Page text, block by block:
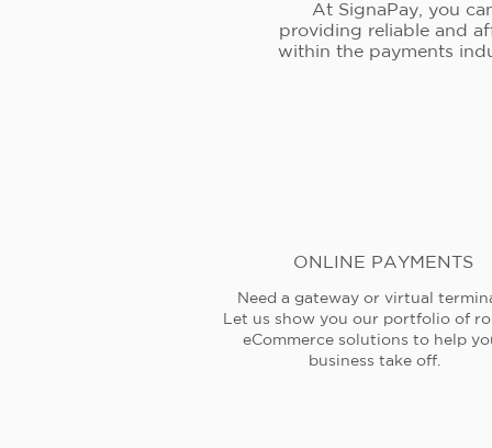
At SignaPay, you
providing reliable and
within the payments
ONLINE PAYMENTS
Need a gateway or virtual
Let us show you our portfolio of
eCommerce solutions to help
business take off.